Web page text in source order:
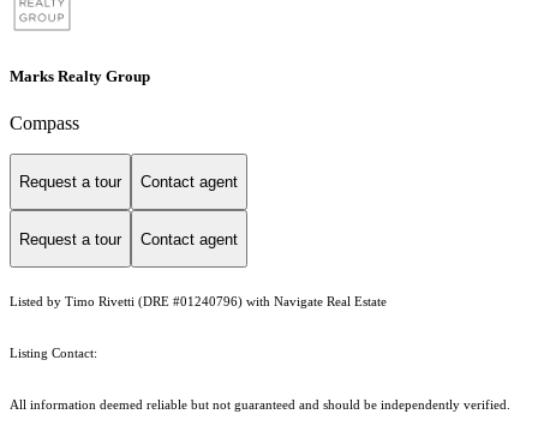
Marks Realty Group
Compass
Request a tour Contact agent
Request a tour Contact agent
Listed by Timo Rivetti (DRE #01240796) with Navigate Real Estate
Listing Contact:
All information deemed reliable but not guaranteed and should be independently verified.